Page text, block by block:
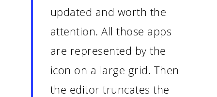
updated and worth the
attention. All those apps
are represented by the
icon on a large grid. Then
the editor truncates the